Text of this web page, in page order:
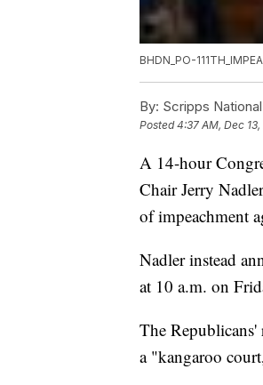
BHDN_PO-
By: Scripps National
Posted4:37 AM, Dec 13,
A 14-hour
Chair Jerry
of impeachment
Nadler instead
at 10 a.m. on
The
a "kangaroo